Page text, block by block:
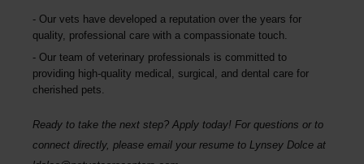
Our vets have developed a reputation over the years for
quality, professional care with a compassionate touch.
Our team of veterinary professionals is committed to
providing high-quality medical, surgical, and dental care for
cherished pets.
Ready to take the next step? Apply today! For questions or to
connect directly, please email your resume to Lynsey Dolce at